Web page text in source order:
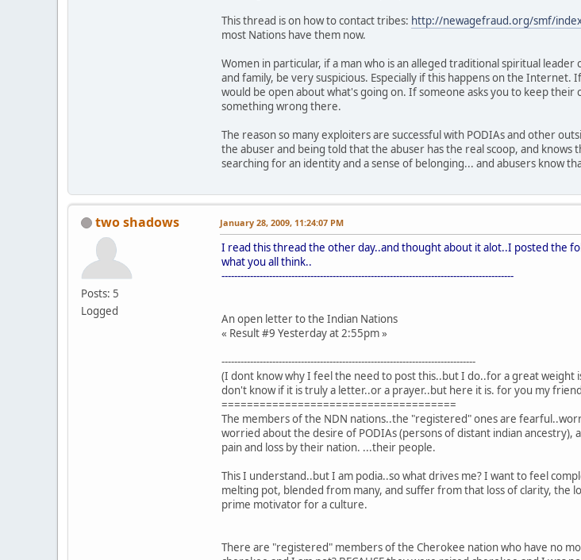
This thread is on how to contact tribes: http://newagefraud.org/smf/
most Nations have them now.
Women in particular, if a man who is an alleged traditional spiritual
and family, be very suspicious. Especially if this happens on the
would be open about what's going on. If someone asks you to keep
something wrong there.
The reason so many exploiters are successful with PODIAs and other
the abuser and being told that the abuser has the real scoop, and
searching for an identity and a sense of belonging... and abusers know
two shadows
Posts: 5
Logged
January 28, 2009, 11:24:07 PM
I read this thread the other day..and thought about it alot..I posted the
what you all think..
--------------------------------------------------------------------------------------------
An open letter to the Indian Nations
« Result #9 Yesterday at 2:55pm »
--------------------------------------------------------------------------------
(I dont know why I feel the need to post this..but I do..for a great weight
don't know if it is truly a letter..or a prayer..but here it is. for you my
=====================================
The members of the NDN nations..the "registered" ones are
worried about the desire of PODIAs (persons of distant indian
pain and loss by their nation. ...their people.
This I understand..but I am podia..so what drives me? I want to feel
melting pot, blended from many, and suffer from that loss of clarity,
prime motivator for a culture.
There are "registered" members of the Cherokee nation who have no